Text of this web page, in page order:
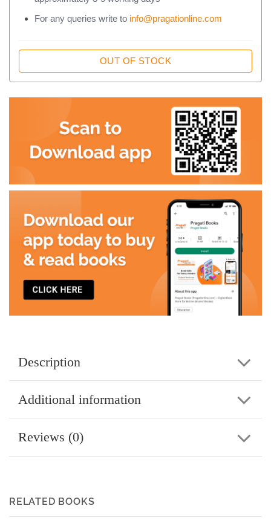
For any queries write to info@pragationline.com
OUT OF STOCK
Description
Additional information
Reviews (0)
RELATED BOOKS